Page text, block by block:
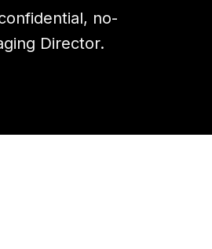
no-
Director.